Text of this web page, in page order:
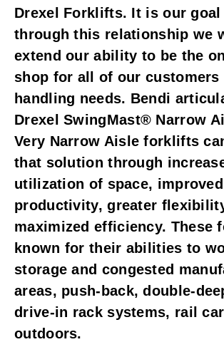
Drexel Forklifts. It is our
through this relationship we
extend our ability to be the
shop for all of our customers
handling needs. Bendi
Drexel SwingMast® Narrow
Very Narrow Aisle forklifts
that solution through
utilization of space, improved
productivity, greater
maximized efficiency. These
known for their abilities to
storage and congested
areas, push-back, double-
drive-in rack systems, rail
outdoors.